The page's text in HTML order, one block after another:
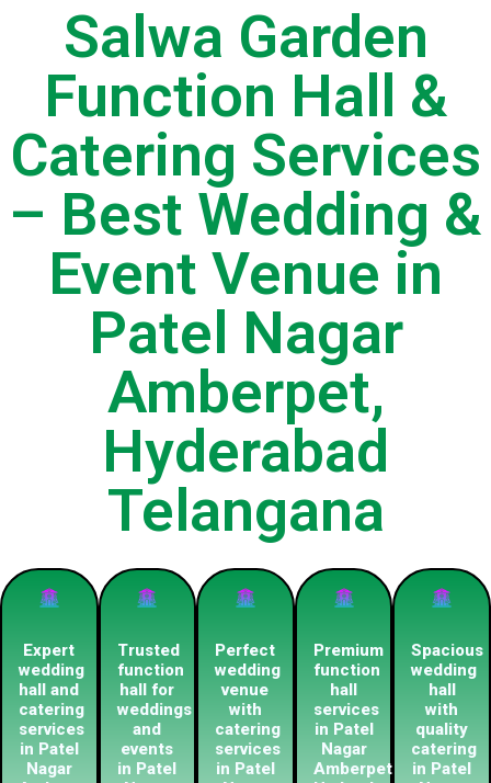
Salwa Garden
Function Hall &
Catering Services
– Best Wedding &
Event Venue in
Patel Nagar
Amberpet,
Hyderabad
Telangana
Expert
wedding
hall and
catering
services
in Patel
Nagar
Trusted
function
hall for
weddings
and
events
in Patel
Perfect
wedding
venue
with
catering
services
in Patel
Premium
function
hall
services
in Patel
Nagar
Amberpet
Spacious
wedding
hall
with
quality
catering
in Patel